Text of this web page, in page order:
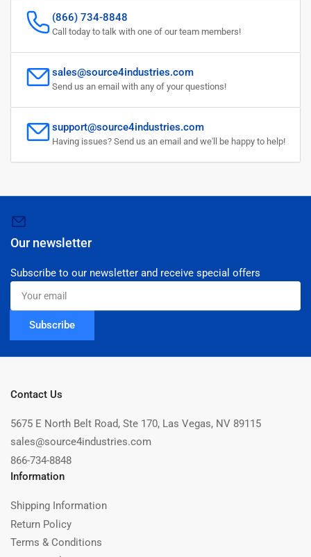
(866) 734-8848
Call today to talk with one of our team members!
sales@source4industries.com
Send us an email with any of your questions!
support@source4industries.com
Having issues? Send us an email and we'll be happy to help!
Our newsletter
Subscribe to our newsletter and receive special offers
Your
email
Subscribe
Contact Us
5675 E North Belt Road, Ste 170, Las Vegas, NV 89115
sales@source4industries.com
866-734-8848
Information
Shipping Information
Return Policy
Terms & Conditions